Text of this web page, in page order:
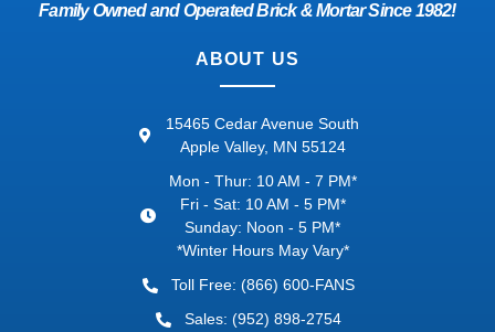
Family Owned and Operated Brick & Mortar Since 1982!
ABOUT US
15465 Cedar Avenue South
Apple Valley, MN 55124
Mon - Thur: 10 AM - 7 PM*
Fri - Sat: 10 AM - 5 PM*
Sunday: Noon - 5 PM*
*Winter Hours May Vary*
Toll Free: (866) 600-FANS
Sales: (952) 898-2754